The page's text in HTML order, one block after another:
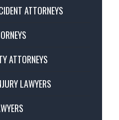
ATTORNEYS
ATTORNEYS
LAWYERS